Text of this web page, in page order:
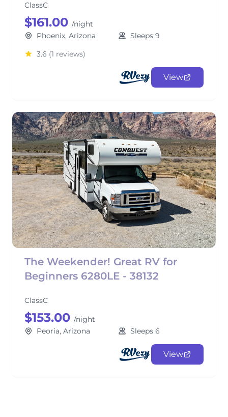
ClassC
$161.00 /night
Phoenix, Arizona
Sleeps 9
3.6 (1 reviews)
View
The Weekender! Great RV for
Beginners 6280LE - 38132
ClassC
$153.00 /night
Peoria, Arizona
Sleeps 6
View